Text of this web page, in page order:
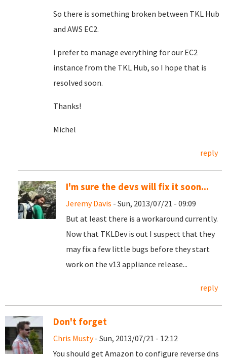
So there is something broken between TKL Hub
and AWS EC2.
I prefer to manage everything for our EC2
instance from the TKL Hub, so I hope that is
resolved soon.
Thanks!
Michel
reply
I'm sure the devs will fix it soon...
Jeremy Davis - Sun, 2013/07/21 - 09:09
But at least there is a workaround currently.
Now that TKLDev is out I suspect that they
may fix a few little bugs before they start
work on the v13 appliance release...
reply
Don't forget
Chris Musty- Sun, 2013/07/21 - 12:12
You should get Amazon to configure reverse dns